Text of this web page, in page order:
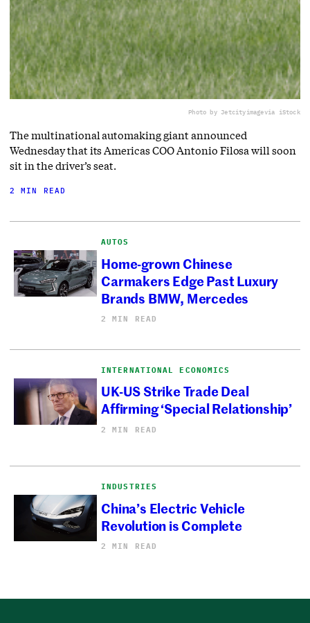
Photo by Jetcityimagevia iStock
The multinational automaking giant announced
Wednesday that its Americas COO Antonio Filosa will soon
sit in the driver’s seat.
2 MIN READ
AUTOS
Home-grown Chinese
Carmakers Edge Past Luxury
Brands BMW, Mercedes
2 MIN READ
INTERNATIONAL ECONOMICS
UK-US Strike Trade Deal
Affirming ‘Special Relationship’
2 MIN READ
INDUSTRIES
China’s Electric Vehicle
Revolution is Complete
2 MIN READ